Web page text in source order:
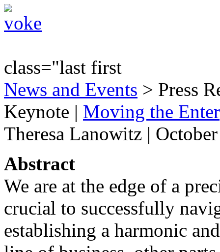
class="last first
News and Events > Press
Keynote | Moving the
Theresa Lanowitz |
Abstract
We are at the edge of a
crucial to successfully
establishing a harmonic